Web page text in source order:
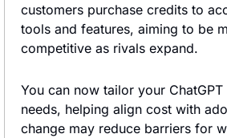
customers purchase credits to
tools and features, aiming to be
competitive as rivals expand.
You can now tailor your
needs, helping align cost with
change may reduce barriers for